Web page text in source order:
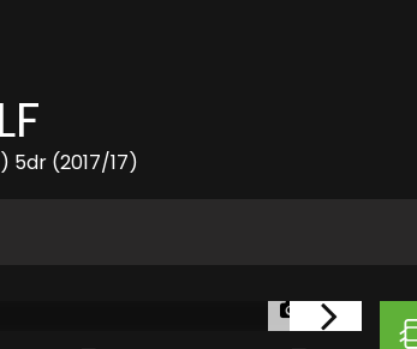
5dr (2017/17)
1/25